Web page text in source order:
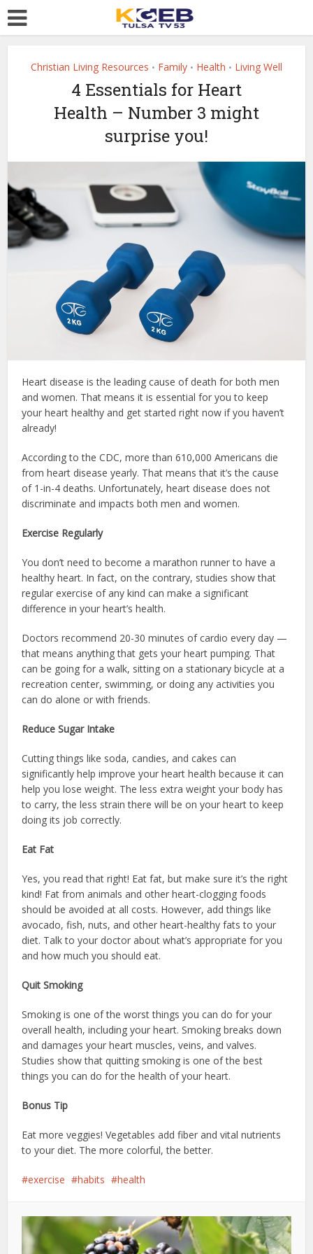
Christian Living Resources • Family • Health • Living Well
4 Essentials for Heart
Health – Number 3 might
surprise you!
Heart disease is the leading cause of death for both men
and women. That means it is essential for you to keep
your heart healthy and get started right now if you haven’t
already!
According to the CDC, more than 610,000 Americans die
from heart disease yearly. That means that it’s the cause
of 1-in-4 deaths. Unfortunately, heart disease does not
discriminate and impacts both men and women.
Exercise Regularly
You don’t need to become a marathon runner to have a
healthy heart. In fact, on the contrary, studies show that
regular exercise of any kind can make a significant
difference in your heart’s health.
Doctors recommend 20-30 minutes of cardio every day —
that means anything that gets your heart pumping. That
can be going for a walk, sitting on a stationary bicycle at a
recreation center, swimming, or doing any activities you
can do alone or with friends.
Reduce Sugar Intake
Cutting things like soda, candies, and cakes can
significantly help improve your heart health because it can
help you lose weight. The less extra weight your body has
to carry, the less strain there will be on your heart to keep
doing its job correctly.
Eat Fat
Yes, you read that right! Eat fat, but make sure it’s the right
kind! Fat from animals and other heart-clogging foods
should be avoided at all costs. However, add things like
avocado, fish, nuts, and other heart-healthy fats to your
diet. Talk to your doctor about what’s appropriate for you
and how much you should eat.
Quit Smoking
Smoking is one of the worst things you can do for your
overall health, including your heart. Smoking breaks down
and damages your heart muscles, veins, and valves.
Studies show that quitting smoking is one of the best
things you can do for the health of your heart.
Bonus Tip
Eat more veggies! Vegetables add fiber and vital nutrients
to your diet. The more colorful, the better.
exercise habits health